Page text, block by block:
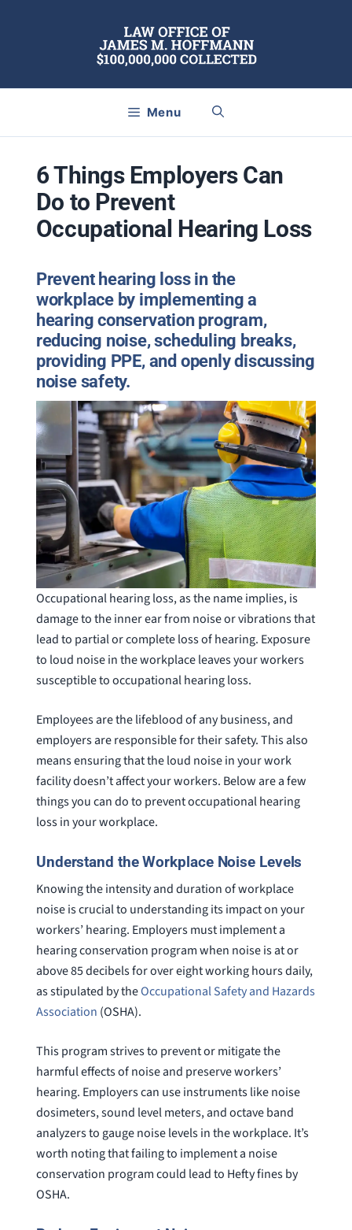
Menu
6 Things Employers Can
Do to Prevent
Occupational Hearing Loss
Prevent hearing loss in the
workplace by implementing a
hearing conservation program,
reducing noise, scheduling breaks,
providing PPE, and openly discussing
noise safety.
Occupational hearing loss, as the name implies, is
damage to the inner ear from noise or vibrations that
lead to partial or complete loss of hearing. Exposure
to loud noise in the workplace leaves your workers
susceptible to occupational hearing loss.
Employees are the lifeblood of any business, and
employers are responsible for their safety. This also
means ensuring that the loud noise in your work
facility doesn’t affect your workers. Below are a few
things you can do to prevent occupational hearing
loss in your workplace.
Understand the Workplace Noise Levels
Knowing the intensity and duration of workplace
noise is crucial to understanding its impact on your
workers’ hearing. Employers must implement a
hearing conservation program when noise is at or
above 85 decibels for over eight working hours daily,
as stipulated by theOccupational Safety and Hazards
Association (OSHA).
This program strives to prevent or mitigate the
harmful effects of noise and preserve workers’
hearing. Employers can use instruments like noise
dosimeters, sound level meters, and octave band
analyzers to gauge noise levels in the workplace. It’s
worth noting that failing to implement a noise
conservation program could lead to Hefty fines by
OSHA.